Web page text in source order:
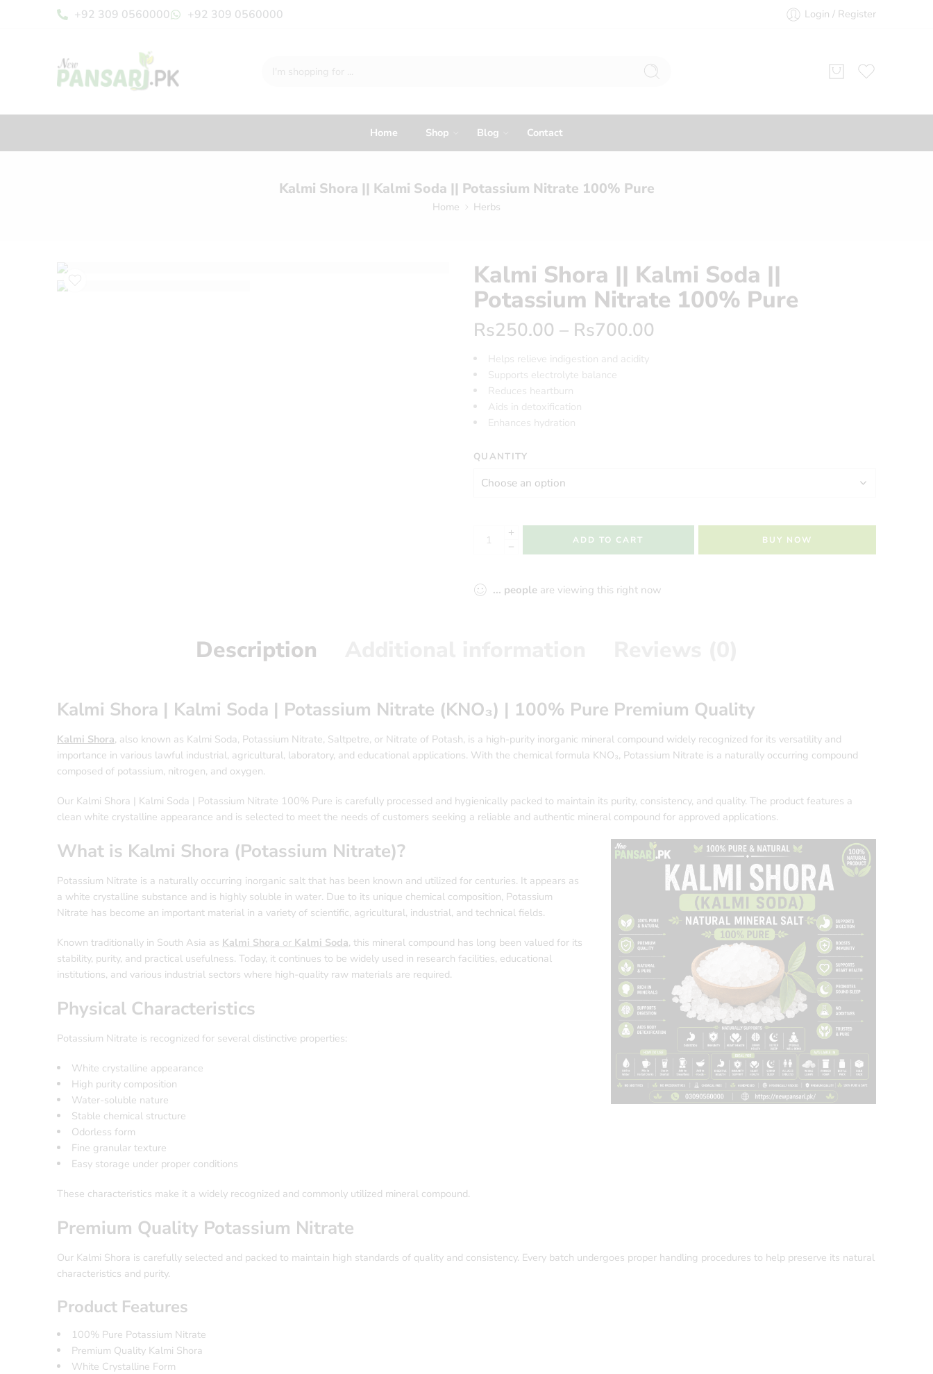
+92 309 0560000 +92 309 0560000 Login / Register
Home Shop Blog Contact
Kalmi Shora || Kalmi Soda || Potassium Nitrate 100% Pure
Home Herbs
Kalmi Shora || Kalmi Soda ||
Potassium Nitrate 100% Pure
Rs250.00 – Rs700.00
Helps relieve indigestion and acidity
Supports electrolyte balance
Reduces heartburn
Aids in detoxification
Enhances hydration
QUANTITY
ADD TO CART BUY NOW
... people are viewing this right now
Description
Kalmi Shora | Kalmi Soda | Potassium Nitrate (KNO₃) | 100% Pure Premium Quality
Kalmi Shora, also known as Kalmi Soda, Potassium Nitrate, Saltpetre, or Nitrate of Potash, is a high-purity inorganic mineral compound widely recognized for its versatility and
importance in various lawful industrial, agricultural, laboratory, and educational applications. With the chemical formula KNO₃, Potassium Nitrate is a naturally occurring compound
composed of potassium, nitrogen, and oxygen.
Our Kalmi Shora | Kalmi Soda | Potassium Nitrate 100% Pure is carefully processed and hygienically packed to maintain its purity, consistency, and quality. The product features a
clean white crystalline appearance and is selected to meet the needs of customers seeking a reliable and authentic mineral compound for approved applications.
What is Kalmi Shora (Potassium Nitrate)?
Potassium Nitrate is a naturally occurring inorganic salt that has been known and utilized for centuries. It appears as
a white crystalline substance and is highly soluble in water. Due to its unique chemical composition, Potassium
Nitrate has become an important material in a variety of scientific, agricultural, industrial, and technical fields.
Known traditionally in South Asia as Kalmi Shora or Kalmi Soda, this mineral compound has long been valued for its
stability, purity, and practical usefulness. Today, it continues to be widely used in research facilities, educational
institutions, and various industrial sectors where high-quality raw materials are required.
Physical Characteristics
Potassium Nitrate is recognized for several distinctive properties:
White crystalline appearance
High purity composition
Water-soluble nature
Stable chemical structure
Odorless form
Fine granular texture
Easy storage under proper conditions
These characteristics make it a widely recognized and commonly utilized mineral compound.
Premium Quality Potassium Nitrate
Our Kalmi Shora is carefully selected and packed to maintain high standards of quality and consistency. Every batch undergoes proper handling procedures to help preserve its natural
characteristics and purity.
Product Features
100% Pure Potassium Nitrate
Premium Quality Kalmi Shora
White Crystalline Form